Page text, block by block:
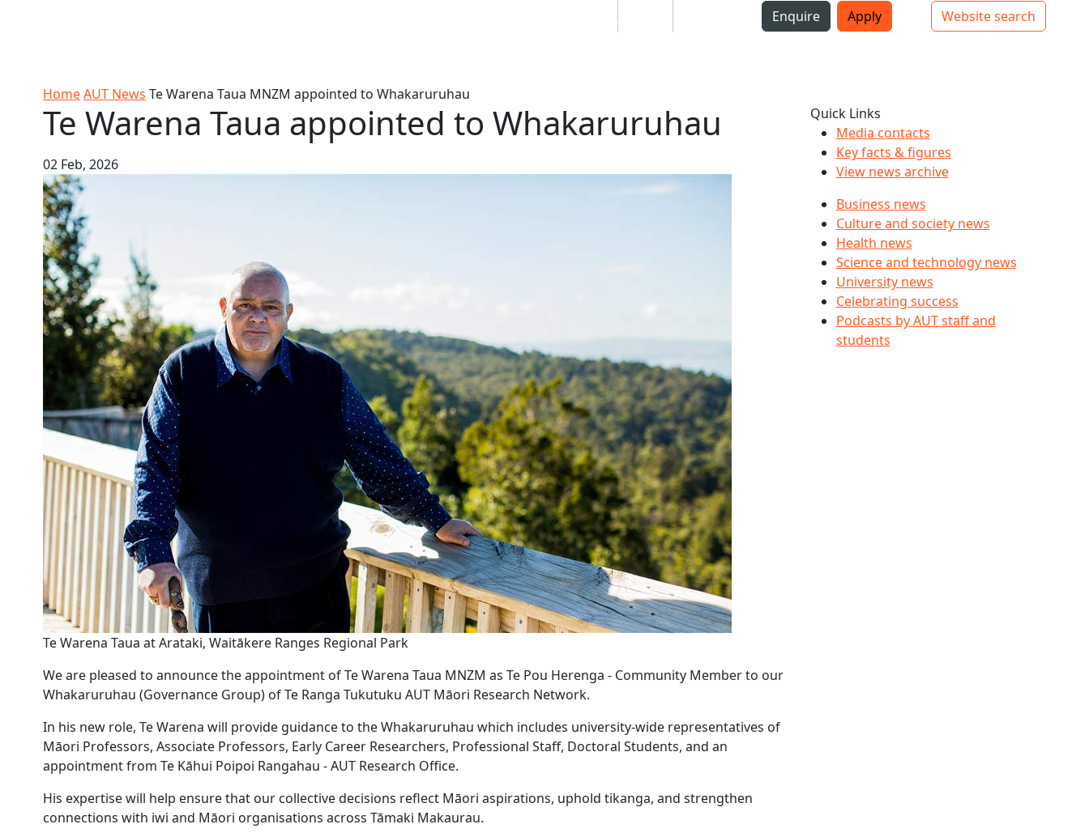
Top bar navigation
Enquire Apply
Website search
Mō
HomeAUT News Te Warena Taua MNZM appointed to Whakaruruhau
Te Warena Taua appointed to Whakaruruhau
02 Feb, 2026
Te Warena Taua at Arataki, Waitākere Ranges Regional Park
We are pleased to announce the appointment of Te Warena Taua MNZM as Te Pou Herenga - Community Member to our
Whakaruruhau (Governance Group) of Te Ranga Tukutuku AUT Māori Research Network.
In his new role, Te Warena will provide guidance to the Whakaruruhau which includes university-wide representatives of
Māori Professors, Associate Professors, Early Career Researchers, Professional Staff, Doctoral Students, and an
appointment from Te Kāhui Poipoi Rangahau - AUT Research Office.
His expertise will help ensure that our collective decisions reflect Māori aspirations, uphold tikanga, and strengthen
connections with iwi and Māori organisations across Tāmaki Makaurau.
Quick Links
Media contacts
Key facts & figures
View news archive
Business news
Culture and society news
Health news
Science and technology news
University news
Celebrating success
Podcasts by AUT staff and
students